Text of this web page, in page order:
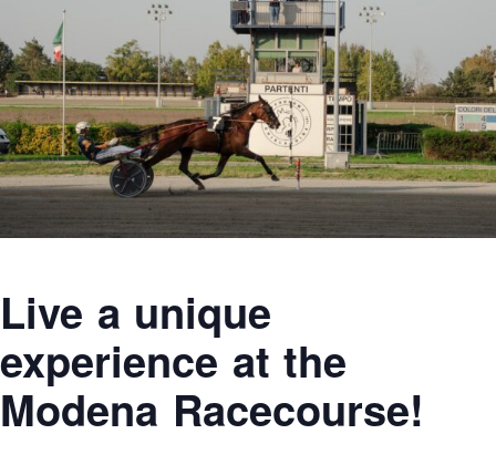
Live a unique
experience at the
Modena Racecourse!